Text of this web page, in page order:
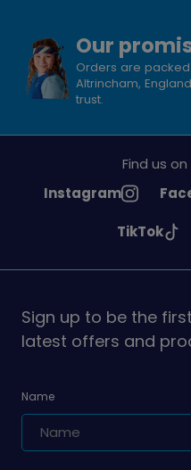
Our
Orders are
Altrincham,
trust.
Find us
See
Instagram
See
on
See
on
TikTok
Sign up to be the
latest offers and
Name